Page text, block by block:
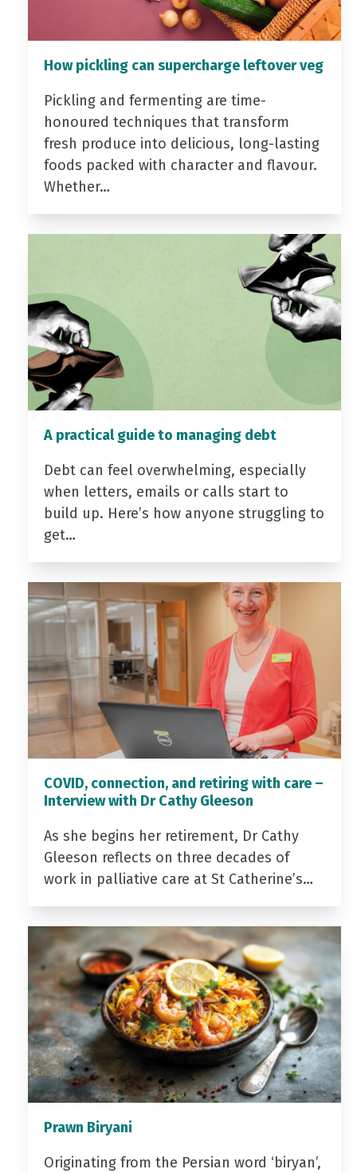
How pickling can supercharge leftover veg
Pickling and fermenting are time-
honoured techniques that transform
fresh produce into delicious, long-lasting
foods packed with character and flavour.
Whether…
A practical guide to managing debt
Debt can feel overwhelming, especially
when letters, emails or calls start to
build up. Here’s how anyone struggling to
get…
COVID, connection, and retiring with care –
Interview with Dr Cathy Gleeson
As she begins her retirement, Dr Cathy
Gleeson reflects on three decades of
work in palliative care at St Catherine’s…
Prawn Biryani
Originating from the Persian word ‘biryan’,